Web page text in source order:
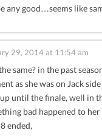
any good…seems like
29, 2014 at 11:54 am
same? in the past
as she was on Jack
until the finale, well in
bad happened to
ended,